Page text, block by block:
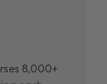
8,000+